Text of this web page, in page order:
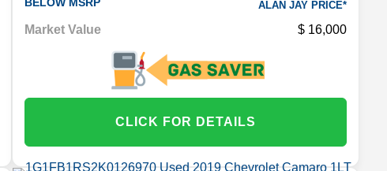
ALAN JAY PRICE*
Market Value 16,000
CLICK FOR DETAILS